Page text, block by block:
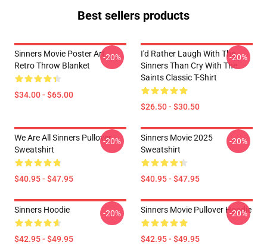
Best sellers products
Sinners Movie Poster Art
Retro Throw Blanket
$34.00 - $65.00
-20%
I'd Rather Laugh With The
Sinners Than Cry With The
Saints Classic T-Shirt
$26.50 - $30.50
-20%
We Are All Sinners Pullover
Sweatshirt
$40.95 - $47.95
-20%
Sinners Movie 2025
Sweatshirt
$40.95 - $47.95
-20%
Sinners Hoodie
$42.95 - $49.95
-20% Sinners Movie Pullover Hoodie
$42.95 - $49.95
-20%